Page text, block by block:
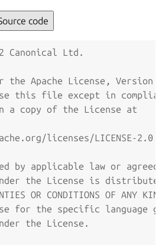
code
Canonical Ltd.
the Apache License,
this file except in
a copy of the License at
licenses/LICENSE-2.0
by applicable law or
the License is distributed
OR CONDITIONS OF
for the specific language
the License.